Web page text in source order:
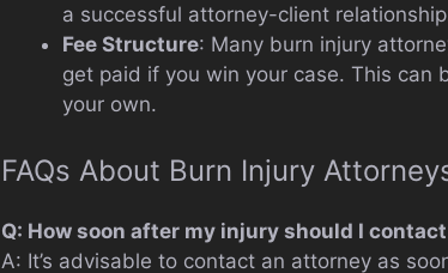
a successful attorney-client
Fee Structure: Many burn injury
get paid if you win your case. This can
your own.
FAQs About Burn Injury
Q: How soon after my injury should I
A: It’s advisable to contact an attorney as